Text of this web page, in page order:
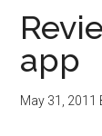
app
May 31, 2011